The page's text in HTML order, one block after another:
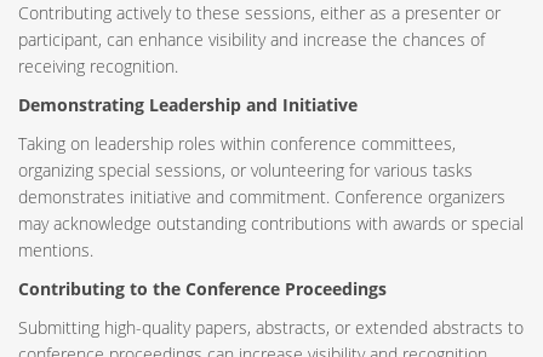
Contributing actively to these sessions, either as a presenter or
participant, can enhance visibility and increase the chances of
receiving recognition.
Demonstrating Leadership and Initiative
Taking on leadership roles within conference committees,
organizing special sessions, or volunteering for various tasks
demonstrates initiative and commitment. Conference organizers
may acknowledge outstanding contributions with awards or special
mentions.
Contributing to the Conference Proceedings
Submitting high-quality papers, abstracts, or extended abstracts to